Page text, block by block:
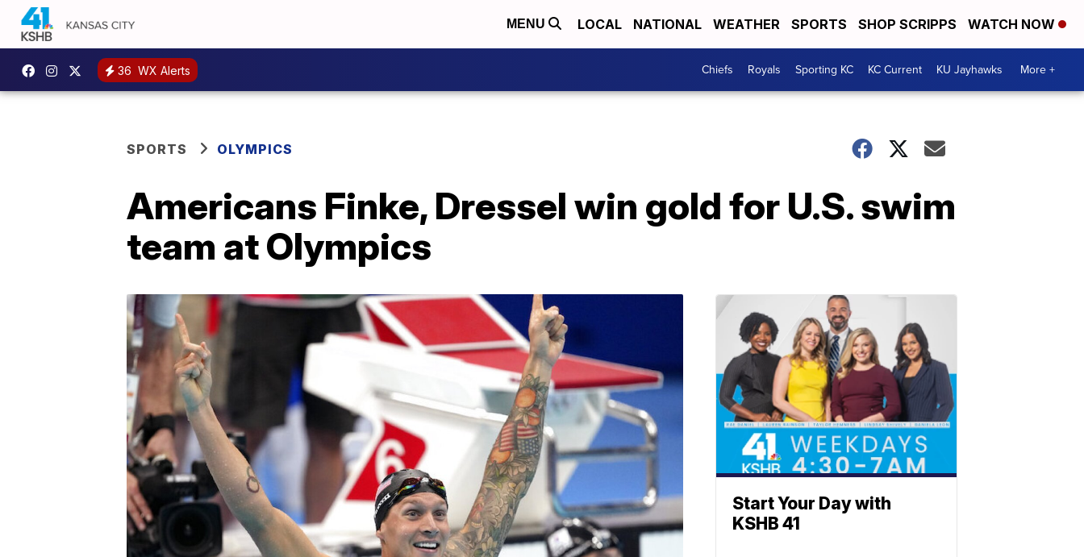
MENU LOCAL NATIONAL WEATHER SPORTS SHOP SCRIPPS WATCH NOW
36 WX Alerts Chiefs Royals Sporting KC KC Current KU Jayhawks More +
SPORTS OLYMPICS
Americans Finke, Dressel win gold for U.S. swim
team at Olympics
Start Your Day with
KSHB 41